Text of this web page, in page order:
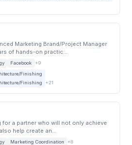
Marketing Brand/Project Manager
of hands-on practic...
Facebook
+9
Finishing
Finishing
+21
for a partner who will not only achieve
help create an...
Marketing Coordination
+8